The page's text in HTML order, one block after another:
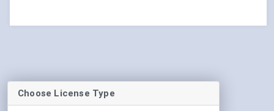
Choose License Type